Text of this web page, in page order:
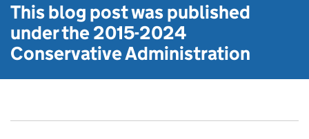
This blog post was published
under the2015-2024
Conservative Administration